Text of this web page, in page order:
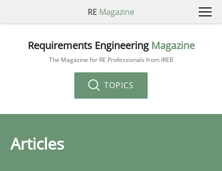
RE Magazine
Requirements Engineering Magazine
The Magazine for RE Professionals from IREB
TOPICS
Articles